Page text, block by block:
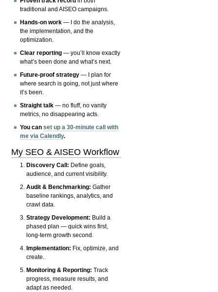
traditional and AISEO campaigns.
Hands-on work — I do the analysis,
the implementation, and the
optimization.
Clear reporting — you’ll know exactly
what’s been done and what’s next.
Future-proof strategy — I plan for
where search is going, not just where
it’s been.
Straight talk — no fluff, no vanity
metrics, no disappearing acts.
You canset up a 30-minute call with
me via Calendly.
My SEO & AISEO Workflow
Discovery Call: Define goals,
audience, and current visibility.
Audit & Benchmarking: Gather
baseline rankings, analytics, and
crawl data.
Strategy Development: Build a
phased plan — quick wins first,
long-term growth second.
Implementation: Fix, optimize, and
create.
Monitoring & Reporting: Track
progress, measure results, and
adapt as needed.